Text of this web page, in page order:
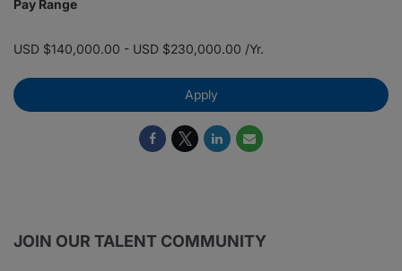
Pay Range
USD $140,000.00 - USD $230,000.00 /Yr.
Apply
JOIN OUR TALENT COMMUNITY